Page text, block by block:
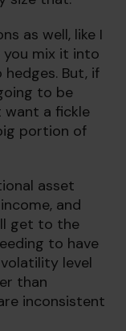
as well, like I
you mix it into
But, if
to be
want a fickle
portion of
asset
and
get to the
to have
level
than
inconsistent